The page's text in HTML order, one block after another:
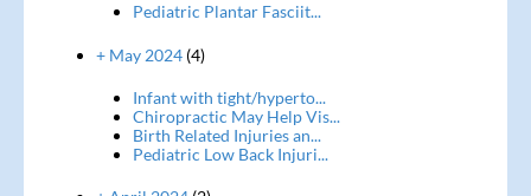
Pediatric Plantar Fasciit...
+ May 2024(4)
Infant with tight/hyperto...
Chiropractic May Help Vis...
Birth Related Injuries an...
Pediatric Low Back Injuri...